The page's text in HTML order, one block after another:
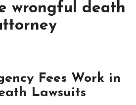
wrongful death
Fees Work in
Lawsuits